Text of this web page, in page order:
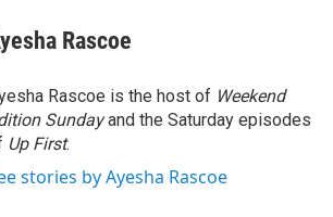
Rascoe
Rascoe is the host of Weekend
Sundayand the Saturday episodes
Up First.
stories by Ayesha Rascoe